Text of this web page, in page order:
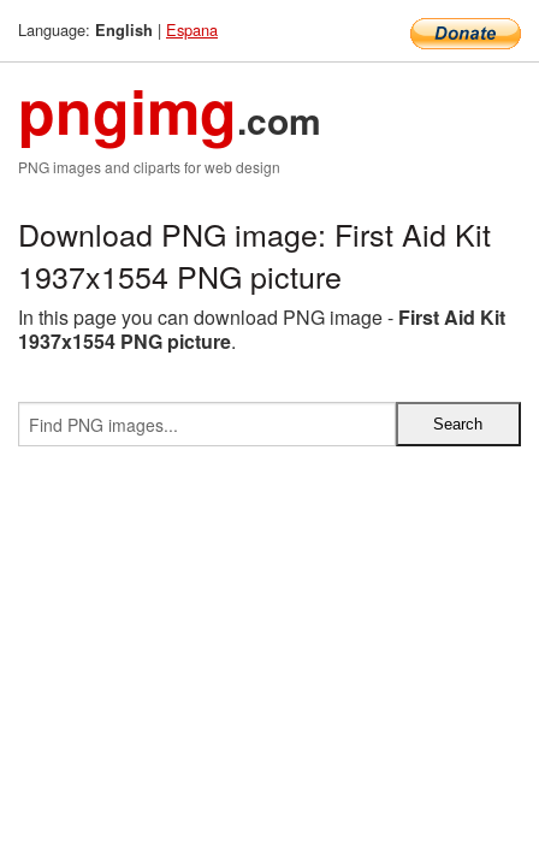
Language: English | Espana
pngimg.com
PNG images and cliparts for web design
Download PNG image: First Aid Kit
1937x1554 PNG picture
In this page you can download PNG image - First Aid Kit
1937x1554 PNG picture.